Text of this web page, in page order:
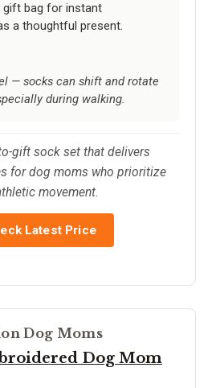
gift bag for instant
a thoughtful present.
— socks can shift and rotate
during walking.
gift sock set that delivers
for dog moms who prioritize
movement.
Latest Price
Dog Moms
Dog Mom